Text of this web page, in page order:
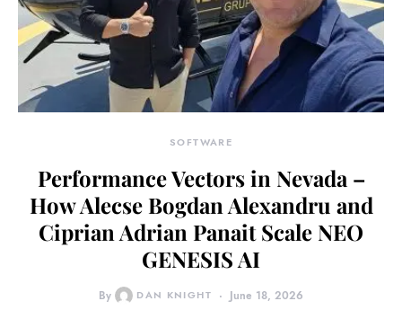
SOFTWARE
Performance Vectors in Nevada –
How Alecse Bogdan Alexandru and
Ciprian Adrian Panait Scale NEO
GENESIS AI
By DAN KNIGHT June 18, 2026